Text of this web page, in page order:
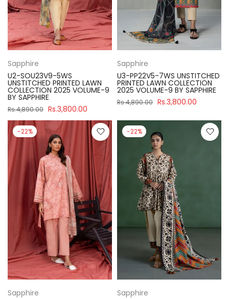
Sapphire
U2-SOU23V9-5WS
UNSTITCHED PRINTED LAWN
COLLECTION 2025 VOLUME-9
BY SAPPHIRE
Rs.4,890.00 Rs.3,800.00
Sapphire
U3-PP22V5-7WS UNSTITCHED
PRINTED LAWN COLLECTION
2025 VOLUME-9 BY SAPPHIRE
Rs.4,890.00 Rs.3,800.00
-22%
Sapphire
-22%
Sapphire